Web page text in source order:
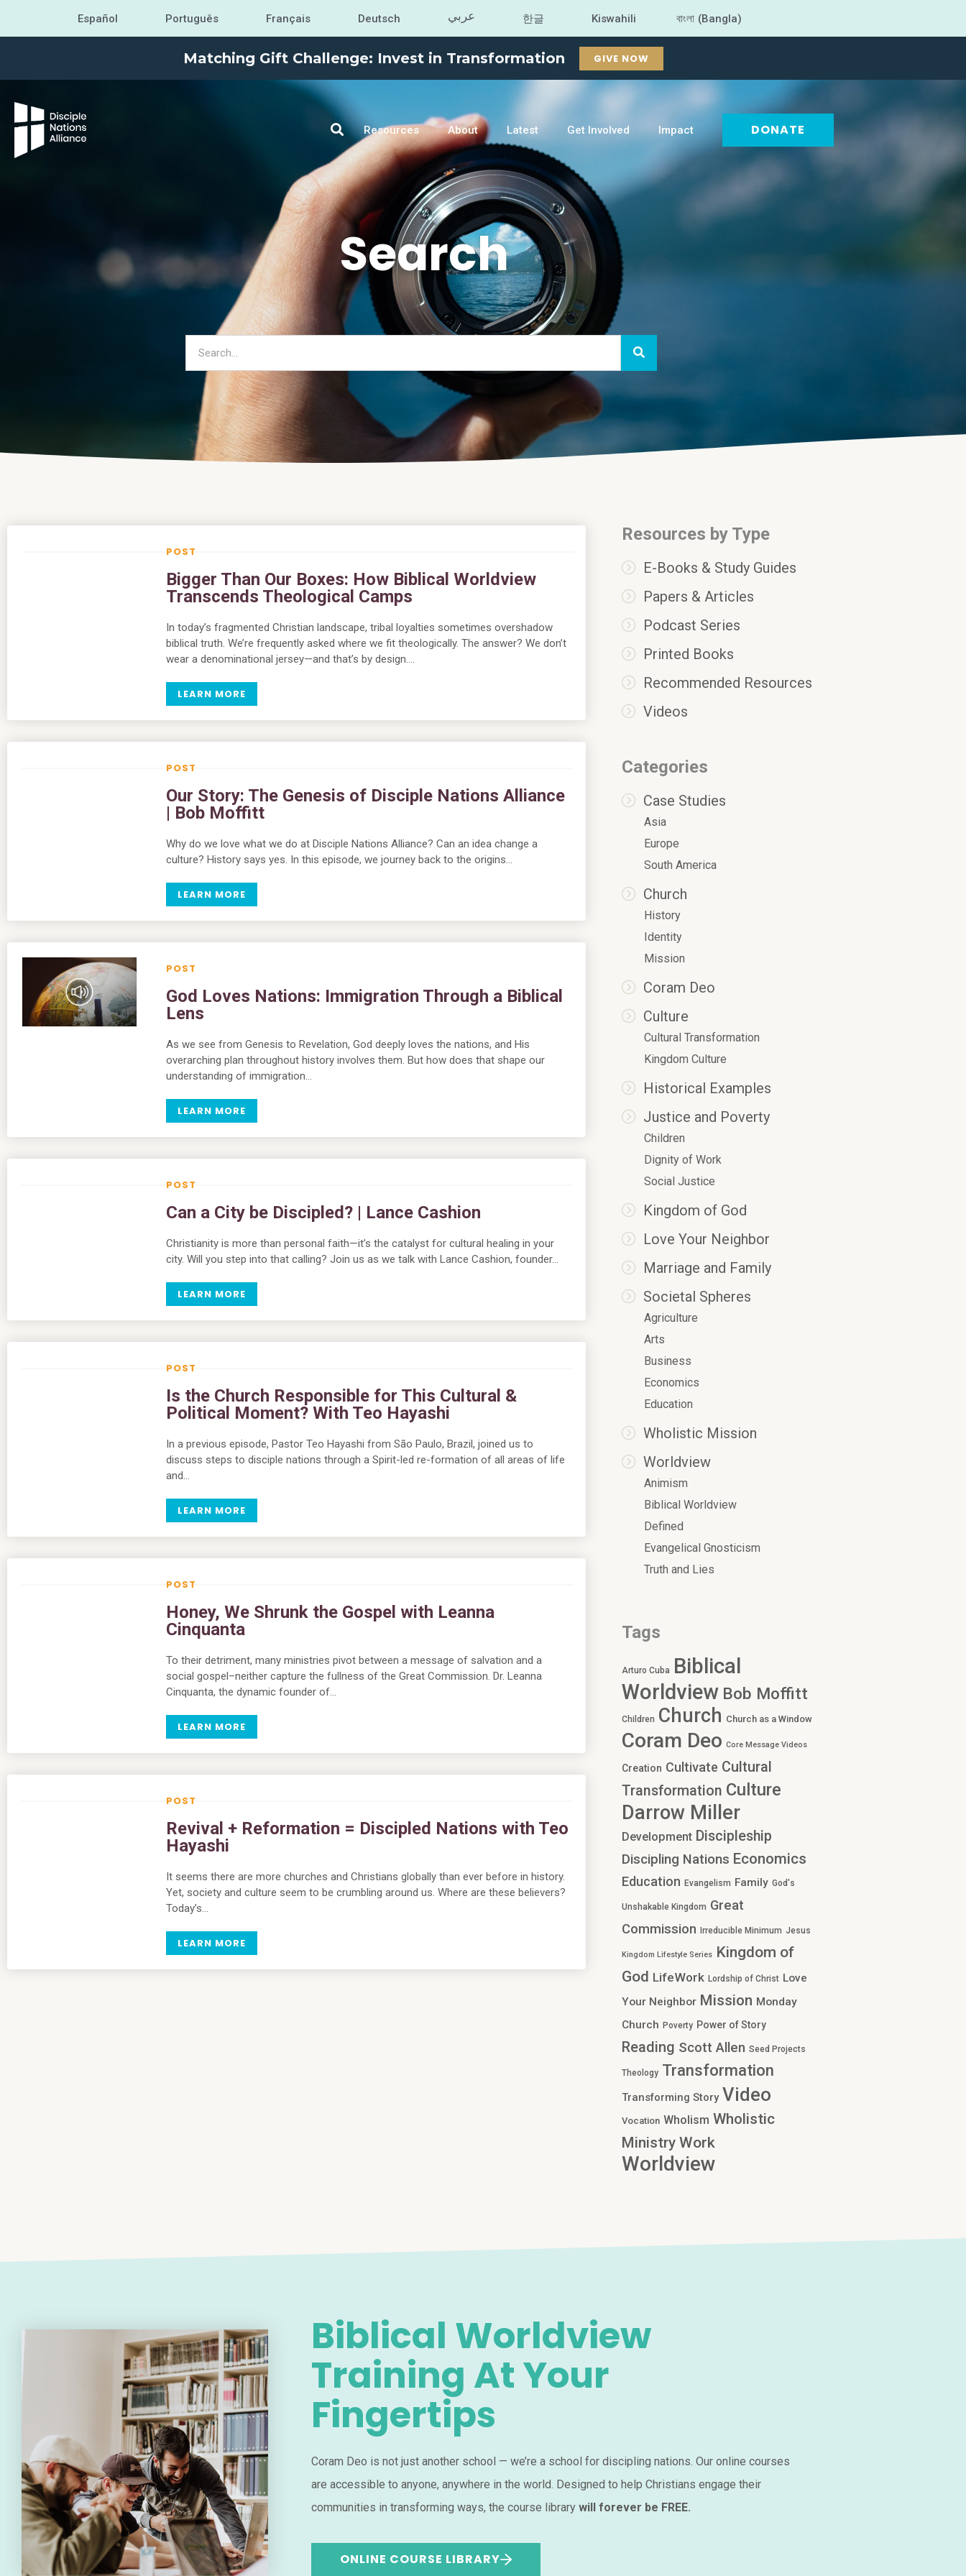
Español Português Français Deutsch عربي 한글 Kiswahili বাংলা (Bangla)
Matching Gift Challenge: Invest in Transformation GIVE NOW
Resources About Latest Get Involved Impact DONATE
Search
Bigger Than Our Boxes: How Biblical Worldview
Transcends Theological Camps
In today’s fragmented Christian landscape, tribal loyalties sometimes overshadow
biblical truth. We’re frequently asked where we fit theologically. The answer? We don’t
wear a denominational jersey—and that’s by design….
LEARN MORE
Our Story: The Genesis of Disciple Nations Alliance
| Bob Moffitt
Why do we love what we do at Disciple Nations Alliance? Can an idea change a
culture? History says yes. In this episode, we journey back to the origins…
LEARN MORE
God Loves Nations: Immigration Through a Biblical
Lens
As we see from Genesis to Revelation, God deeply loves the nations, and His
overarching plan throughout history involves them. But how does that shape our
understanding of immigration…
LEARN MORE
Can a City be Discipled? | Lance Cashion
Christianity is more than personal faith—it’s the catalyst for cultural healing in your
city. Will you step into that calling? Join us as we talk with Lance Cashion, founder…
LEARN MORE
Is the Church Responsible for This Cultural &
Political Moment? With Teo Hayashi
In a previous episode, Pastor Teo Hayashi from São Paulo, Brazil, joined us to
discuss steps to disciple nations through a Spirit-led re-formation of all areas of life
and…
LEARN MORE
Honey, We Shrunk the Gospel with Leanna
Cinquanta
To their detriment, many ministries pivot between a message of salvation and a
social gospel–neither capture the fullness of the Great Commission. Dr. Leanna
Cinquanta, the dynamic founder of…
LEARN MORE
Revival + Reformation = Discipled Nations with Teo
Hayashi
It seems there are more churches and Christians globally than ever before in history.
Yet, society and culture seem to be crumbling around us. Where are these believers?
Today’s…
LEARN MORE
Resources by Type
E-Books & Study Guides
Papers & Articles
Podcast Series
Printed Books
Recommended Resources
Videos
Categories
Case Studies
Asia
Europe
South America
Church
History
Identity
Mission
Coram Deo
Culture
Cultural Transformation
Kingdom Culture
Historical Examples
Justice and Poverty
Children
Dignity of Work
Social Justice
Kingdom of God
Love Your Neighbor
Marriage and Family
Societal Spheres
Agriculture
Arts
Business
Economics
Education
Wholistic Mission
Worldview
Animism
Biblical Worldview
Defined
Evangelical Gnosticism
Truth and Lies
Tags
Arturo Cuba Biblical
Worldview Bob Moffitt
Children Church Church as a Window
Coram Deo Core Message Videos
Creation Cultivate Cultural
Transformation Culture
Darrow Miller
Development Discipleship
Discipling Nations Economics
Education Evangelism Family God's
Unshakable Kingdom Great
Commission
Irreducible Minimum Jesus
Kingdom Lifestyle Series Kingdom of
God LifeWork Lordship of Christ Love
Your Neighbor Mission Monday
Church Poverty Power of Story
Reading Scott Allen Seed Projects
Theology Transformation
Transforming Story Video
Vocation Wholism Wholistic
Ministry Work
Worldview
Biblical Worldview
Training At Your
Fingertips
Coram Deo is not just another school — we’re a school for discipling nations. Our online courses
are accessible to anyone, anywhere in the world. Designed to help Christians engage their
communities in transforming ways, the course librarywill forever be FREE.
ONLINE COURSE LIBRARY